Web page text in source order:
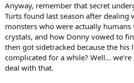
Anyway, remember that secret
Turts found last season after dealing
monsters who were actually
crystals, and how Donny vowed to
then got sidetracked because the his
complicated for a while? Well…
deal with that.